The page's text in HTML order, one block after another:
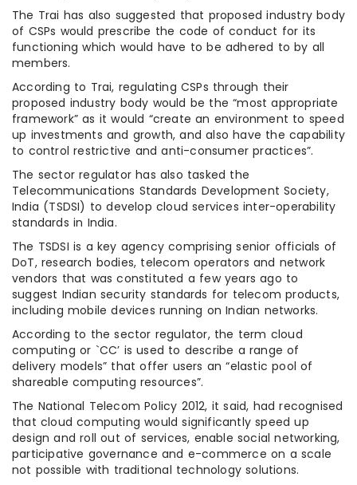
The Trai has also suggested that proposed industry body
of CSPs would prescribe the code of conduct for its
functioning which would have to be adhered to by all
members.
According to Trai, regulating CSPs through their
proposed industry body would be the “most appropriate
framework” as it would “create an environment to speed
up investments and growth, and also have the capability
to control restrictive and anti-consumer practices”.
The sector regulator has also tasked the
Telecommunications Standards Development Society,
India (TSDSI) to develop cloud services inter-operability
standards in India.
The TSDSI is a key agency comprising senior officials of
DoT, research bodies, telecom operators and network
vendors that was constituted a few years ago to
suggest Indian security standards for telecom products,
including mobile devices running on Indian networks.
According to the sector regulator, the term cloud
computing or `CC’ is used to describe a range of
delivery models” that offer users an “elastic pool of
shareable computing resources”.
The National Telecom Policy 2012, it said, had recognised
that cloud computing would significantly speed up
design and roll out of services, enable social networking,
participative governance and e-commerce on a scale
not possible with traditional technology solutions.